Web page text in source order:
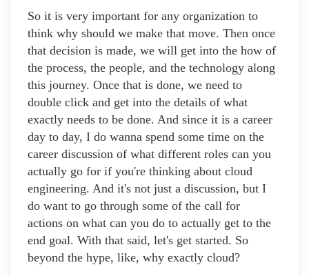
So it is very important for any organization to
think why should we make that move. Then once
that decision is made, we will get into the how of
the process, the people, and the technology along
this journey. Once that is done, we need to
double click and get into the details of what
exactly needs to be done. And since it is a career
day to day, I do wanna spend some time on the
career discussion of what different roles can you
actually go for if you're thinking about cloud
engineering. And it's not just a discussion, but I
do want to go through some of the call for
actions on what can you do to actually get to the
end goal. With that said, let's get started. So
beyond the hype, like, why exactly cloud?